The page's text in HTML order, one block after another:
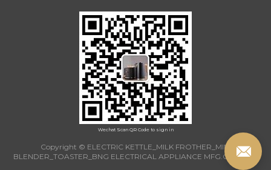
Wechat Scan QR Code to sign in
Copyright © ELECTRIC KETTLE_MILK FROTHER_MINI
BLENDER_TOASTER_BNG ELECTRICAL APPLIANCE MFG.CO.,LTD.